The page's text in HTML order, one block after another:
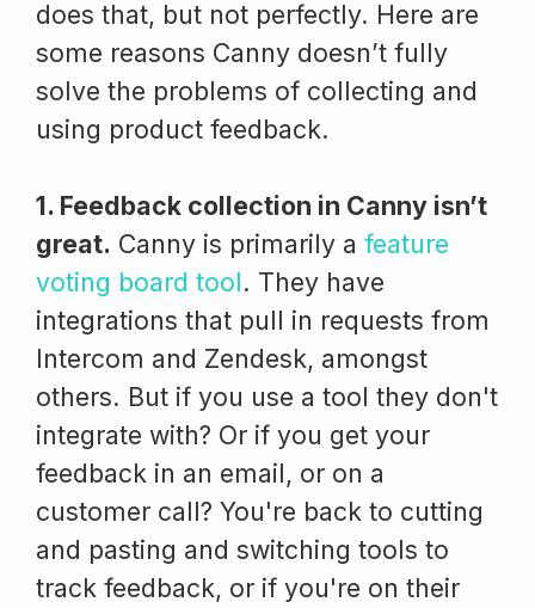
does that, but not perfectly. Here are
some reasons Canny doesn’t fully
solve the problems of collecting and
using product feedback.
1. Feedback collection in Canny isn’t
great. Canny is primarily a feature
voting board tool. They have
integrations that pull in requests from
Intercom and Zendesk, amongst
others. But if you use a tool they don't
integrate with? Or if you get your
feedback in an email, or on a
customer call? You're back to cutting
and pasting and switching tools to
track feedback, or if you're on their